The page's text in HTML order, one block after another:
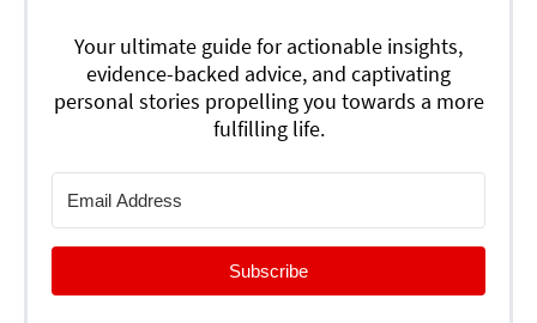
Your ultimate guide for actionable insights,
evidence-backed advice, and captivating
personal stories propelling you towards a more
fulfilling life.
Subscribe